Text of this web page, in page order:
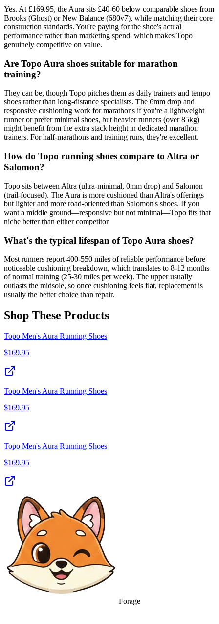
Yes. At £169.95, the Aura sits £40-60 below comparable shoes from
Brooks (Ghost) or New Balance (680v7), while matching their core
construction standards. You're paying for the shoe's actual
performance rather than marketing spend, which makes Topo
genuinely competitive on value.
Are Topo Aura shoes suitable for marathon
training?
They can be, though Topo pitches them as daily trainers and tempo
shoes rather than long-distance specialists. The 6mm drop and
responsive cushioning work for marathons if you're a lightweight
runner or prefer minimal shoes, but heavier runners (over 85kg)
might benefit from the extra stack height in dedicated marathon
trainers. For half-marathons and training runs, they're excellent.
How do Topo running shoes compare to Altra or
Salomon?
Topo sits between Altra (ultra-minimal, 0mm drop) and Salomon
(trail-focused). The Aura is more cushioned than Altra's offerings
but lighter and more road-oriented than Salomon's shoes. If you
want a middle ground—responsive but not minimal—Topo fits that
niche better than either competitor.
What's the typical lifespan of Topo Aura shoes?
Most runners report 400-550 miles of reliable performance before
noticeable cushioning breakdown, which translates to 8-12 months
of normal training (25-30 miles per week). The upper usually
outlasts the midsole, so once cushioning feels flat, replacement is
usually the better choice than repair.
Shop These Products
Topo Men's Aura Running Shoes
$169.95
Topo Men's Aura Running Shoes
$169.95
Topo Men's Aura Running Shoes
$169.95
Forage